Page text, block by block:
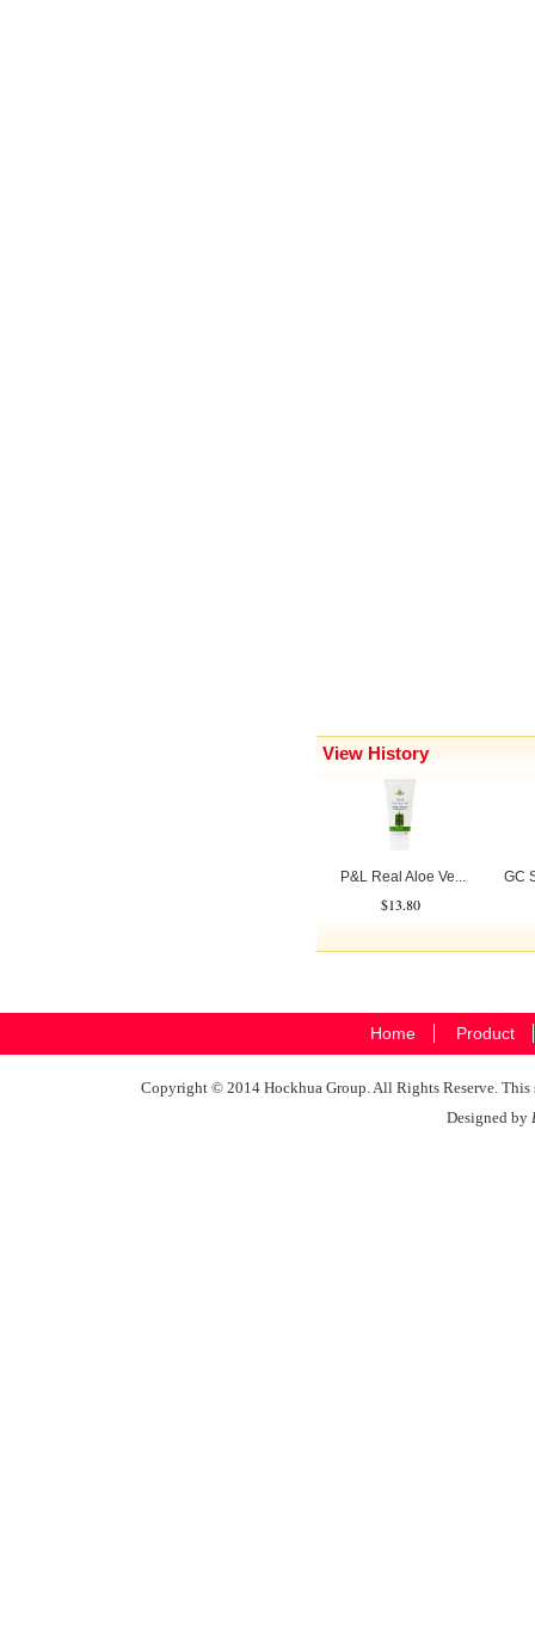
View History
P&L Real Aloe Ve...
$13.80
GC
Home Product
Copyright © 2014 Hockhua Group. All Rights Reserve.
Designed by